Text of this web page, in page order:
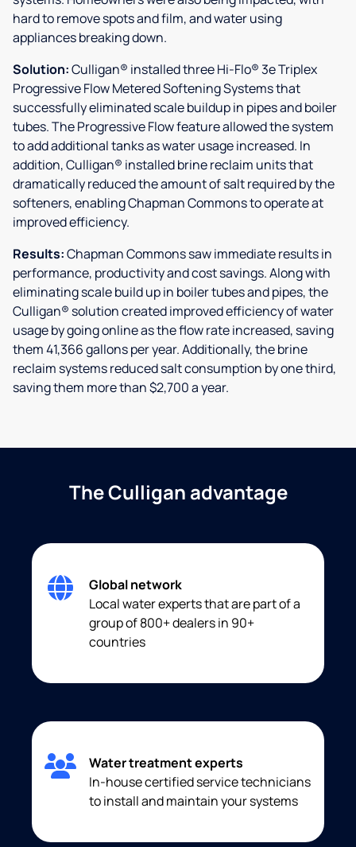
hard to remove spots and film, and water using
appliances breaking down.
Solution:Culligan® installed three Hi-Flo® 3e Triplex
Progressive Flow Metered Softening Systems that
successfully eliminated scale buildup in pipes and boiler
tubes. The Progressive Flow feature allowed the system
to add additional tanks as water usage increased. In
addition, Culligan® installed brine reclaim units that
dramatically reduced the amount of salt required by the
softeners, enabling Chapman Commons to operate at
improved efficiency.
Results:Chapman Commons saw immediate results in
performance, productivity and cost savings. Along with
eliminating scale build up in boiler tubes and pipes, the
Culligan® solution created improved efficiency of water
usage by going online as the flow rate increased, saving
them 41,366 gallons per year. Additionally, the brine
reclaim systems reduced salt consumption by one third,
saving them more than $2,700 a year.
The Culligan advantage
Global network
Local water experts that are part of a
group of 800+ dealers in 90+
countries
Water treatment experts
In-house certified service technicians
to install and maintain your systems